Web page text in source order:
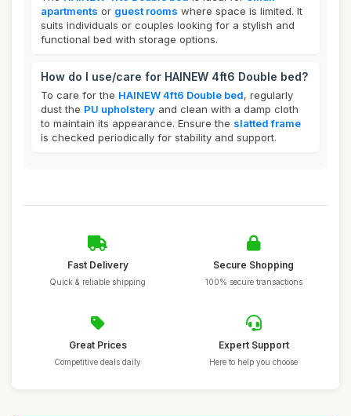
apartments or guest rooms where space is limited. It
suits individuals or couples looking for a stylish and
functional bed with storage options.
How do I use/care for HAINEW 4ft6 Double bed?
To care for the HAINEW 4ft6 Double bed, regularly
dust the PU upholstery and clean with a damp cloth
to maintain its appearance. Ensure the slatted frame
is checked periodically for stability and support.
Fast Delivery
Quick & reliable shipping
Secure Shopping
100% secure transactions
Great Prices
Competitive deals daily
Expert Support
Here to help you choose